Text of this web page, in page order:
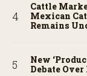
Cattle
Mexican
Remains
New
Debate